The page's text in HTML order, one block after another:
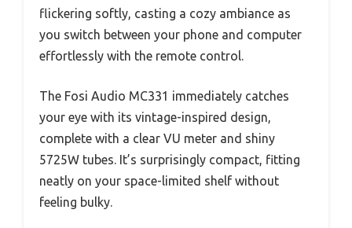
flickering softly, casting a cozy ambiance as
you switch between your phone and computer
effortlessly with the remote control.
The Fosi Audio MC331 immediately catches
your eye with its vintage-inspired design,
complete with a clear VU meter and shiny
5725W tubes. It’s surprisingly compact, fitting
neatly on your space-limited shelf without
feeling bulky.